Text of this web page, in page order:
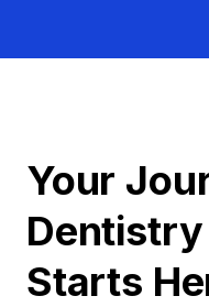
Your
Dentistry
Starts